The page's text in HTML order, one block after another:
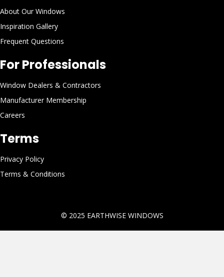
About Our Windows
Inspiration Gallery
Frequent Questions
For Professionals
Window Dealers & Contractors
Manufacturer Membership
Careers
Terms
Privacy Policy
Terms & Conditions
© 2025 EARTHWISE WINDOWS